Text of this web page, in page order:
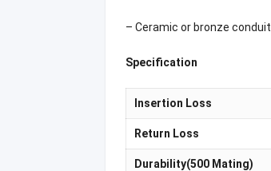
– Ceramic or bronze conduit
Specification
Insertion Loss
Return Loss
Durability(500 Mating)